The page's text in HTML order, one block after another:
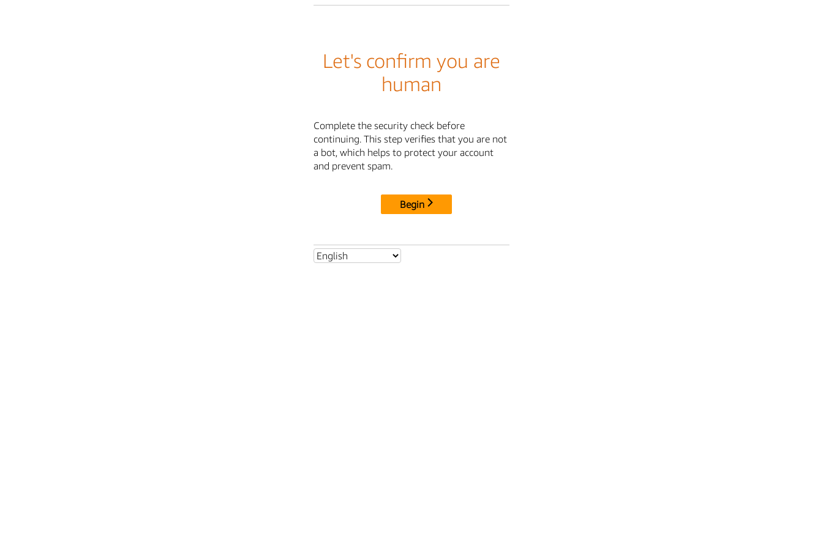
Let's confirm you are
human
Complete the security check before
continuing. This step verifies that you are not
a bot, which helps to protect your account
and prevent spam.
Begin